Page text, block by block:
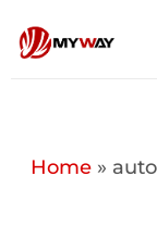
content
Home»